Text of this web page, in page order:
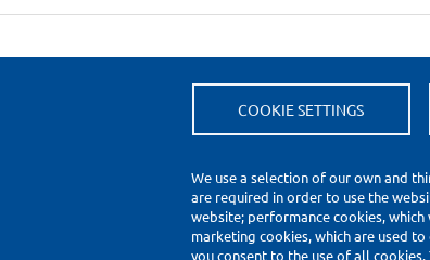
We use a selection of our own and
are required in order to use the
website; performance cookies,
marketing cookies, which are used
you consent to the use of all
COOKIE SETTINGS